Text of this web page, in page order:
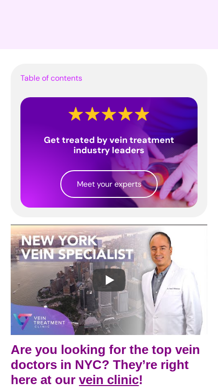
Are you looking for the top vein
doctors in NYC? They’re right
here at ourvein clinic!
Table of contents
Get treated by vein treatment
industry leaders
Meet your experts